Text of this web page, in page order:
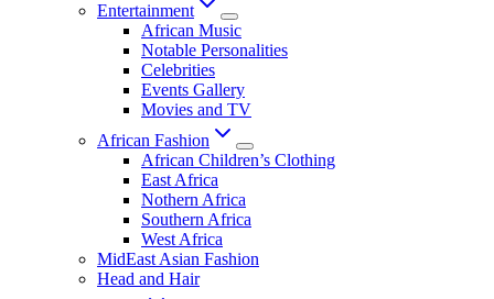
Entertainment
African Music
Notable Personalities
Celebrities
Events Gallery
Movies and TV
African Fashion
African Children’s Clothing
East Africa
Nothern Africa
Southern Africa
West Africa
MidEast Asian Fashion
Head and Hair